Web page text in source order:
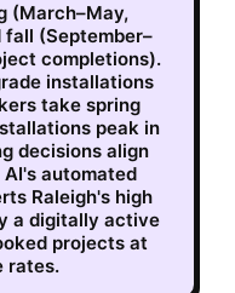
(March–May,
(September–
completions).
installations
take spring
peak in
decisions align
automated
Raleigh's high
a digitally active
projects at
rates.